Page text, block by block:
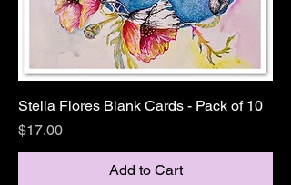
Stella Flores Blank Cards - Pack of 10
Price
$17.00
Add to Cart